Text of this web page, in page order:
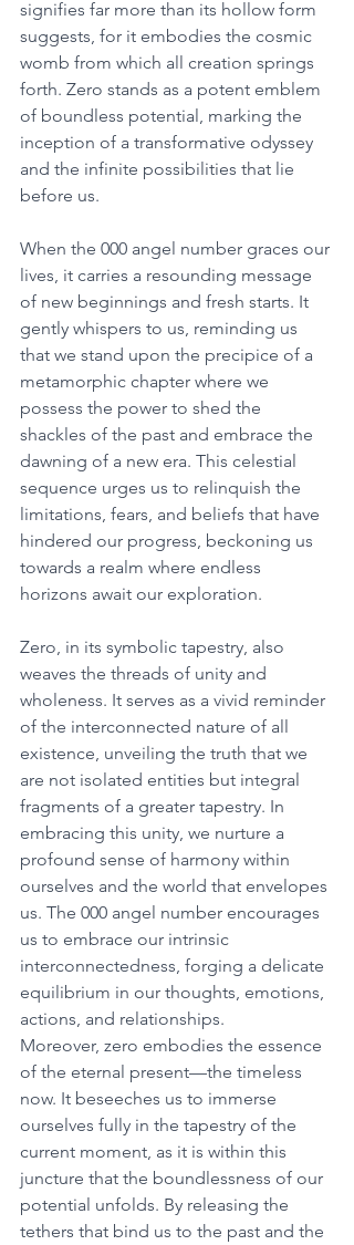
signifies far more than its hollow form
suggests, for it embodies the cosmic
womb from which all creation springs
forth. Zero stands as a potent emblem
of boundless potential, marking the
inception of a transformative odyssey
and the infinite possibilities that lie
before us.
When the 000 angel number graces our
lives, it carries a resounding message
of new beginnings and fresh starts. It
gently whispers to us, reminding us
that we stand upon the precipice of a
metamorphic chapter where we
possess the power to shed the
shackles of the past and embrace the
dawning of a new era. This celestial
sequence urges us to relinquish the
limitations, fears, and beliefs that have
hindered our progress, beckoning us
towards a realm where endless
horizons await our exploration.
Zero, in its symbolic tapestry, also
weaves the threads of unity and
wholeness. It serves as a vivid reminder
of the interconnected nature of all
existence, unveiling the truth that we
are not isolated entities but integral
fragments of a greater tapestry. In
embracing this unity, we nurture a
profound sense of harmony within
ourselves and the world that envelopes
us. The 000 angel number encourages
us to embrace our intrinsic
interconnectedness, forging a delicate
equilibrium in our thoughts, emotions,
actions, and relationships.
Moreover, zero embodies the essence
of the eternal present—the timeless
now. It beseeches us to immerse
ourselves fully in the tapestry of the
current moment, as it is within this
juncture that the boundlessness of our
potential unfolds. By releasing the
tethers that bind us to the past and the